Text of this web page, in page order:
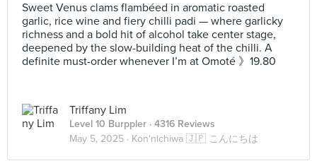
Sweet Venus clams flambéed in aromatic roasted
garlic, rice wine and fiery chilli padi — where garlicky
richness and a bold hit of alcohol take center stage,
deepened by the slow-building heat of the chilli. A
definite must-order whenever I’m at Omoté 》19.80
Triffany Lim
Level 10 Burppler · 4316 Reviews
May 5, 2025 · Kon'nichiwa 🇯🇵 こんにちは